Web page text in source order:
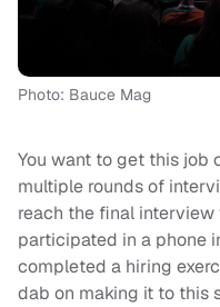
Photo: Bauce Mag
You want to get this job
multiple rounds of
reach the final interview
participated in a phone
completed a hiring
dab on making it to this